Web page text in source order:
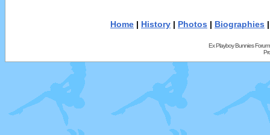
Home | History | Photos | Biographies
Ex Playboy Bunnies